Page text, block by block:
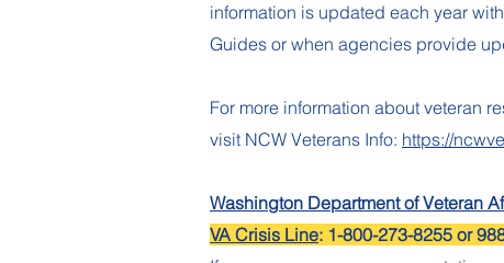
information is updated each year
Guides or when agencies provide
For more information about veteran
visit NCW Veterans Info: https://
Washington Department of Veteran
VA Crisis Line: 1-800-273-8255 or